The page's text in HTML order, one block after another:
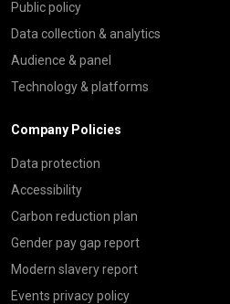
Public policy
Data collection & analytics
Audience & panel
Technology & platforms
Company Policies
Data protection
Accessibility
Carbon reduction plan
Gender pay gap report
Modern slavery report
Events privacy policy